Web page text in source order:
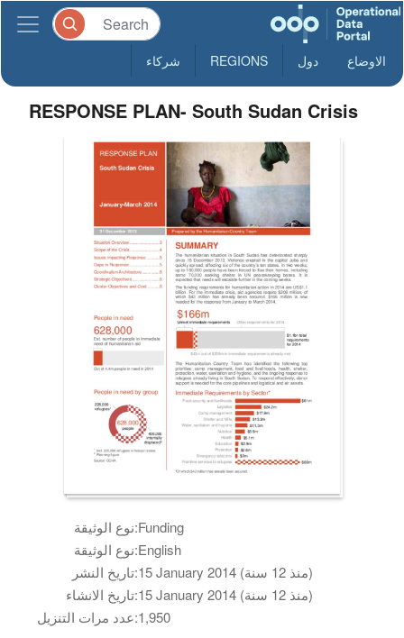
الاوضاع دول REGIONS شركاء
RESPONSE PLAN- South Sudan Crisis
نوع الوثيقة:Funding
نوع الوثيقة:English
تاريخ النشر:
15 January 2014 (منذ 12 سنة)
تاريخ الانشاء:
15 January 2014 (منذ 12 سنة)
عدد مرات التنزيل:1,950